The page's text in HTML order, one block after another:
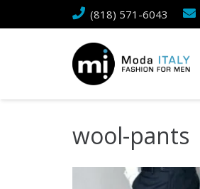
(818) 571-6043
wool-pants